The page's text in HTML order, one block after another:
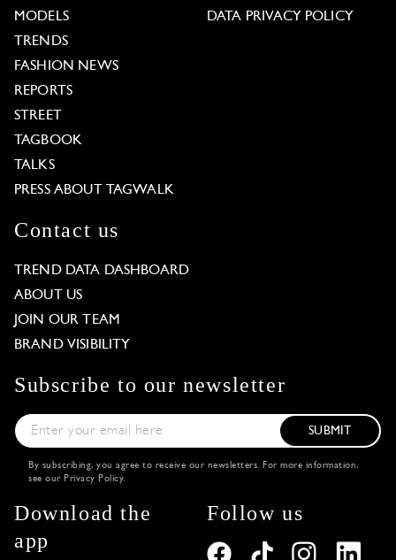
MODELS
TRENDS
FASHION NEWS
REPORTS
STREET
TAGBOOK
TALKS
PRESS ABOUT TAGWALK
DATA PRIVACY POLICY
Contact us
TREND DATA DASHBOARD
ABOUT US
JOIN OUR TEAM
BRAND VISIBILITY
Subscribe to our newsletter
SUBMIT
By subscribing, you agree to receive our newsletters. For more information,
see our Privacy Policy.
Download the
app
Follow us